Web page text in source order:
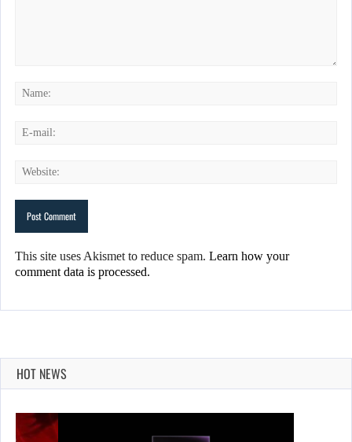
This site uses Akismet to reduce spam. Learn how your
comment data is processed.
HOT NEWS